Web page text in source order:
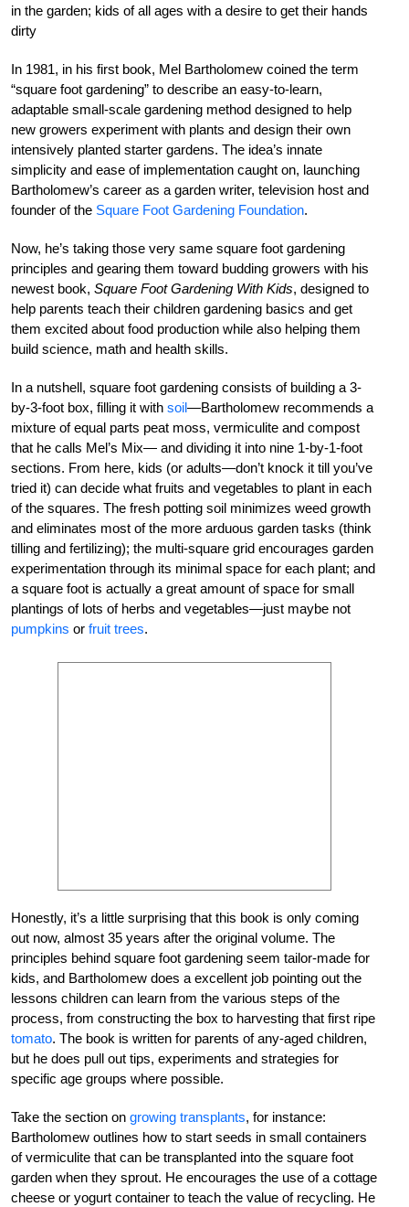
in the garden; kids of all ages with a desire to get their hands
dirty
In 1981, in his first book, Mel Bartholomew coined the term
“square foot gardening” to describe an easy-to-learn,
adaptable small-scale gardening method designed to help
new growers experiment with plants and design their own
intensively planted starter gardens. The idea’s innate
simplicity and ease of implementation caught on, launching
Bartholomew’s career as a garden writer, television host and
founder of the Square Foot Gardening Foundation.
Now, he’s taking those very same square foot gardening
principles and gearing them toward budding growers with his
newest book, Square Foot Gardening With Kids, designed to
help parents teach their children gardening basics and get
them excited about food production while also helping them
build science, math and health skills.
In a nutshell, square foot gardening consists of building a 3-
by-3-foot box, filling it with soil—Bartholomew recommends a
mixture of equal parts peat moss, vermiculite and compost
that he calls Mel’s Mix— and dividing it into nine 1-by-1-foot
sections. From here, kids (or adults—don’t knock it till you’ve
tried it) can decide what fruits and vegetables to plant in each
of the squares. The fresh potting soil minimizes weed growth
and eliminates most of the more arduous garden tasks (think
tilling and fertilizing); the multi-square grid encourages garden
experimentation through its minimal space for each plant; and
a square foot is actually a great amount of space for small
plantings of lots of herbs and vegetables—just maybe not
pumpkins or fruit trees.
Honestly, it’s a little surprising that this book is only coming
out now, almost 35 years after the original volume. The
principles behind square foot gardening seem tailor-made for
kids, and Bartholomew does a excellent job pointing out the
lessons children can learn from the various steps of the
process, from constructing the box to harvesting that first ripe
tomato. The book is written for parents of any-aged children,
but he does pull out tips, experiments and strategies for
specific age groups where possible.
Take the section on growing transplants, for instance:
Bartholomew outlines how to start seeds in small containers
of vermiculite that can be transplanted into the square foot
garden when they sprout. He encourages the use of a cottage
cheese or yogurt container to teach the value of recycling. He